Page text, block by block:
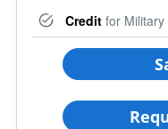
Credit for Military